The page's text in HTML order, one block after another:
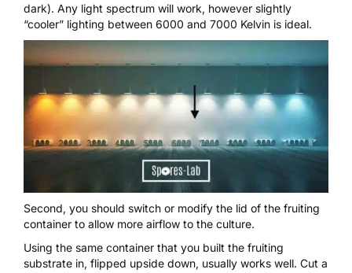
dark). Any light spectrum will work, however slightly
“cooler” lighting between 6000 and 7000 Kelvin is ideal.
Second, you should switch or modify the lid of the fruiting
container to allow more airflow to the culture.
Using the same container that you built the fruiting
substrate in, flipped upside down, usually works well. Cut a